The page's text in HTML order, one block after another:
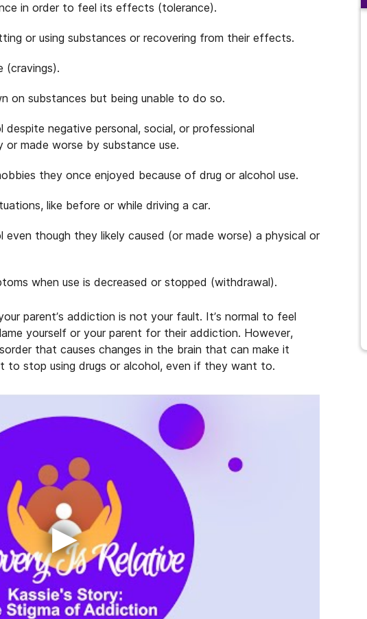
in order to feel its effects (tolerance).
or using substances or recovering from their effects.
(cravings).
on substances but being unable to do so.
despite negative personal, social, or professional
made worse by substance use.
they once enjoyed because of drug or alcohol use.
like before or while driving a car.
even though they likely caused (or made worse) a physical or
when use is decreased or stopped (withdrawal).
parent’s addiction is not your fault. It’s normal to feel
yourself or your parent for their addiction. However,
that causes changes in the brain that can make it
to stop using drugs or alcohol, even if they want to.
▶
and many more...